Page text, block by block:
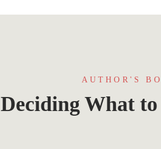
AUTHOR'S
Deciding What